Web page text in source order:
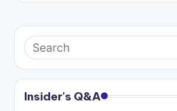
Insider's Q&A